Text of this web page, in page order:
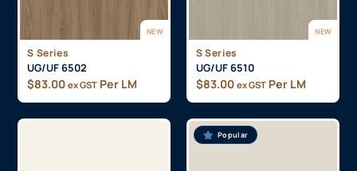
NEW
S Series
UG/UF 6502
$83.00 ex GST Per LM
NEW
S Series
UG/UF 6510
$83.00 ex GST Per LM
Popular